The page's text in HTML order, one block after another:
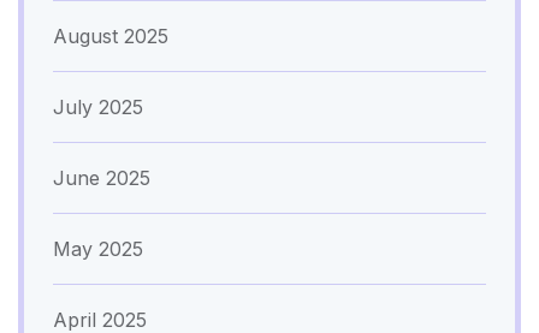
August 2025
July 2025
June 2025
May 2025
April 2025